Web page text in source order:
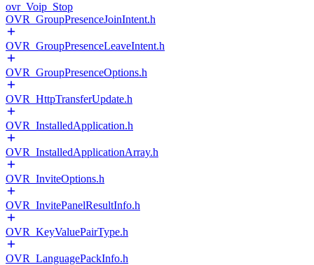
ovr_Voip_Stop
OVR_GroupPresenceJoinIntent.h
OVR_GroupPresenceLeaveIntent.h
OVR_GroupPresenceOptions.h
OVR_HttpTransferUpdate.h
OVR_InstalledApplication.h
OVR_InstalledApplicationArray.h
OVR_InviteOptions.h
OVR_InvitePanelResultInfo.h
OVR_KeyValuePairType.h
OVR_LanguagePackInfo.h